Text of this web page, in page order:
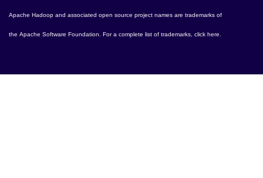
Apache Hadoop and associated open source project names are trademarks of
the Apache Software Foundation. For a complete list of trademarks, click here.